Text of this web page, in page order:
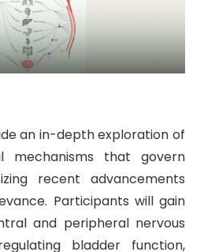
an in-depth exploration of
mechanisms that govern
recent advancements
Participants will gain
and peripheral nervous
bladder function,